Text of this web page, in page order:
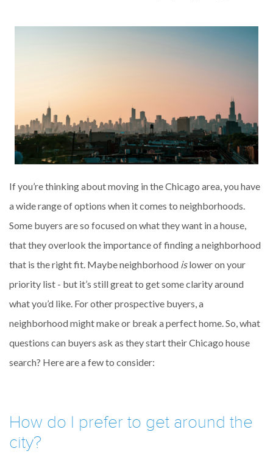
If you’re thinking about moving in the Chicago area, you have
a wide range of options when it comes to neighborhoods.
Some buyers are so focused on what they want in a house,
that they overlook the importance of finding a neighborhood
that is the right fit. Maybe neighborhood islower on your
priority list - but it’s still great to get some clarity around
what you’d like. For other prospective buyers, a
neighborhood might make or break a perfect home. So, what
questions can buyers ask as they start their Chicago house
search? Here are a few to consider:
How do I prefer to get around the
city?